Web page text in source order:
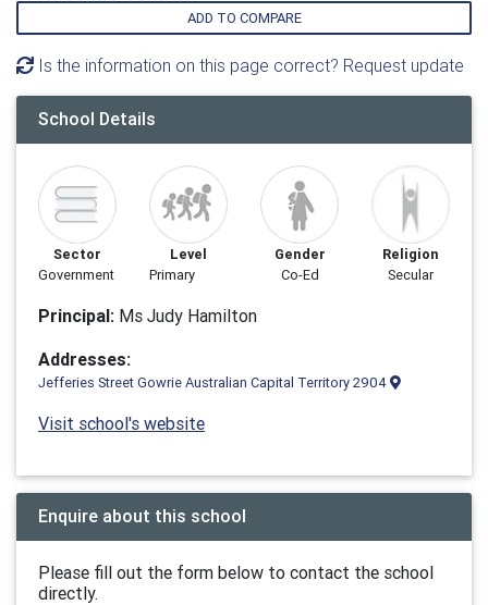
ADD TO COMPARE
Is the information on this page correct? Request update
School Details
Sector
Government
Level
Primary
Gender
Co-Ed
Religion
Secular
Principal: Ms Judy Hamilton
Addresses:
Jefferies Street Gowrie Australian Capital Territory 2904
Visit school's website
Enquire about this school
Please fill out the form below to contact the school
directly.